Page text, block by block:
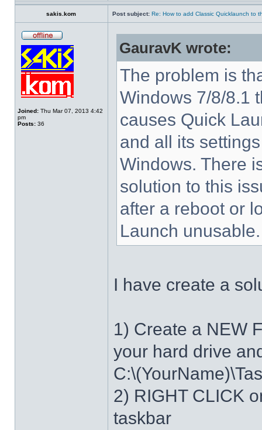
sakis.kom Post subject: Re: How to add Classic Quicklaunch to
Joined: Thu Mar 07, 2013 4:42
pm
Posts: 36
GauravK wrote:
The problem is
Windows 7/8/8.1
causes Quick
and all its
Windows. There
solution to this
after a reboot or
Launch unusable.
I have create a
1) Create a NEW
your hard drive
2) RIGHT CLICK
taskbar